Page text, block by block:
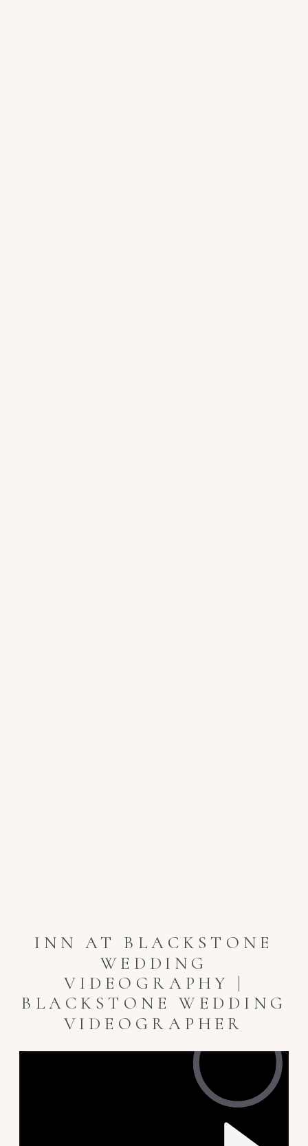
INN AT BLACKSTONE
WEDDING
VIDEOGRAPHY |
BLACKSTONE WEDDING
VIDEOGRAPHER